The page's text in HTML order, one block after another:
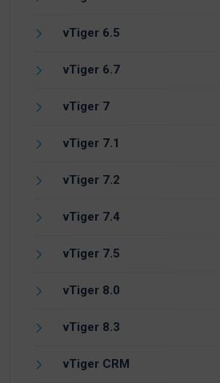
vTiger 6.5
vTiger 6.7
vTiger 7
vTiger 7.1
vTiger 7.2
vTiger 7.4
vTiger 7.5
vTiger 8.0
vTiger 8.3
vTiger CRM